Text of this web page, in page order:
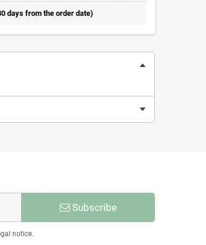
days from the order date)
Subscribe
notice.